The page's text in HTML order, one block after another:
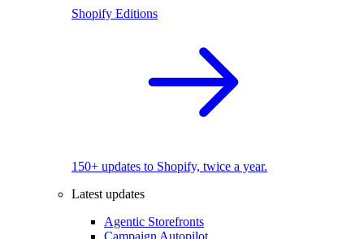
Shopify Editions
150+ updates to Shopify, twice a year.
Latest updates
Agentic Storefronts
Campaign Autopilot